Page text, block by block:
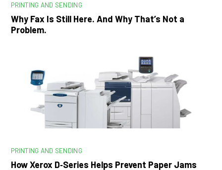
PRINTING AND SENDING
Why Fax Is Still Here. And Why That’s Not a
Problem.
PRINTING AND SENDING
How Xerox D‑Series Helps Prevent Paper Jams